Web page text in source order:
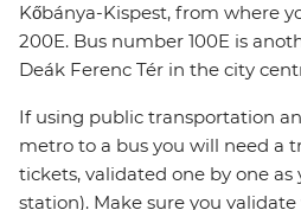
Kőbánya-Kispest, from where
200E. Bus number 100E is
Deák Ferenc Tér in the city
If using public transportation
metro to a bus you will need a
tickets, validated one by one
station). Make sure you